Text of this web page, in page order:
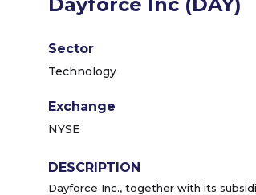
Sector
Technology
Exchange
NYSE
DESCRIPTION
Dayforce Inc., together with its